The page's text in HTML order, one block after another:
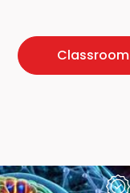
Classroom